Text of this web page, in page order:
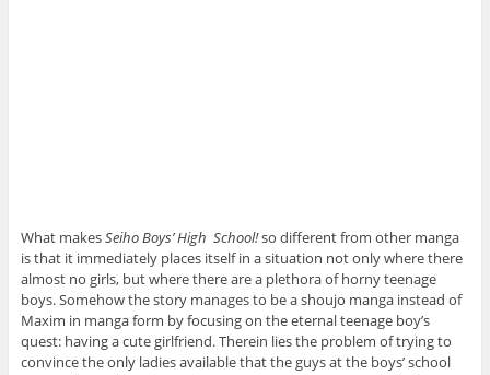
What makesSeiho Boys’ High School!so different from other manga
is that it immediately places itself in a situation not only where there
almost no girls, but where there are a plethora of horny teenage
boys. Somehow the story manages to be a shoujo manga instead of
Maxim in manga form by focusing on the eternal teenage boy’s
quest: having a cute girlfriend. Therein lies the problem of trying to
convince the only ladies available that the guys at the boys’ school